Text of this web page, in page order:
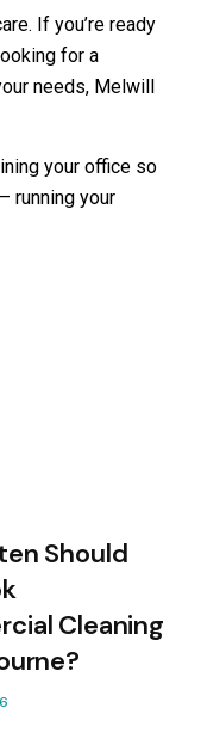
If you’re ready
for a
needs, Melwill
your office so
running your
Should
Cleaning